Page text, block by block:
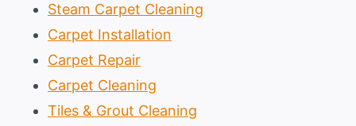
Steam Carpet Cleaning
Carpet Installation
Carpet Repair
Carpet Cleaning
Tiles & Grout Cleaning